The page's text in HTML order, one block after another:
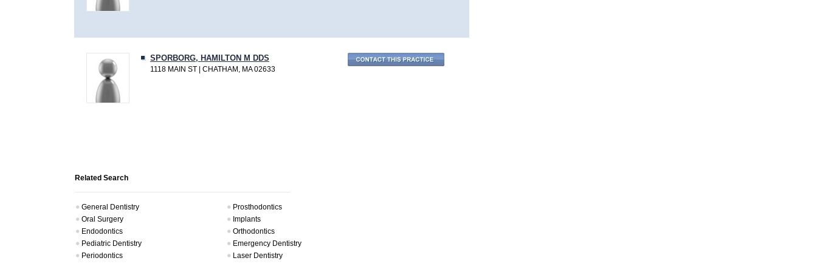
SPORBORG, HAMILTON M DDS
1118 MAIN ST | CHATHAM, MA 02633
Related Search
General Dentistry
Prosthodontics
Oral Surgery
Implants
Endodontics
Orthodontics
Pediatric Dentistry
Emergency Dentistry
Periodontics
Laser Dentistry